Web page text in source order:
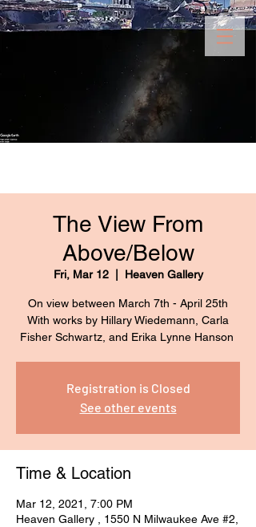
The View From
Above/Below
Fri, Mar 12
  |
Heaven Gallery
On view between March 7th - April 25th
With works by Hillary Wiedemann, Carla
Fisher Schwartz, and Erika Lynne Hanson
Registration is Closed
See other events
Time & Location
Mar 12, 2021, 7:00 PM
Heaven Gallery , 1550 N Milwaukee Ave #2,